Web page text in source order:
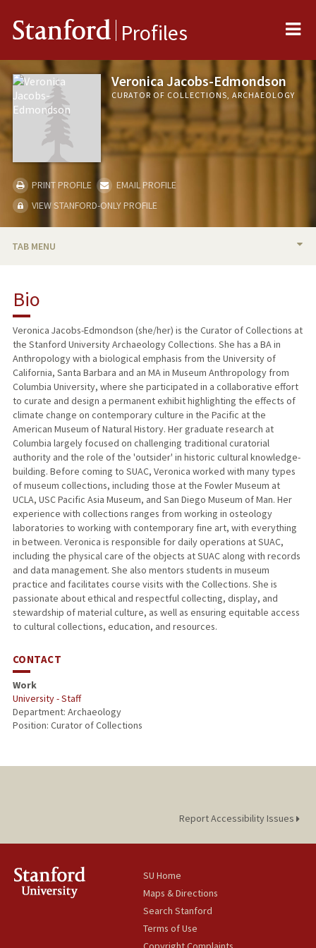
Stanford Profiles
Veronica Jacobs-Edmondson
CURATOR OF COLLECTIONS, ARCHAEOLOGY
PRINT PROFILE
EMAIL PROFILE
VIEW STANFORD-ONLY PROFILE
TAB MENU
Bio
Veronica Jacobs-Edmondson (she/her) is the Curator of Collections at
the Stanford University Archaeology Collections. She has a BA in
Anthropology with a biological emphasis from the University of
California, Santa Barbara and an MA in Museum Anthropology from
Columbia University, where she participated in a collaborative effort
to curate and design a permanent exhibit highlighting the effects of
climate change on contemporary culture in the Pacific at the
American Museum of Natural History. Her graduate research at
Columbia largely focused on challenging traditional curatorial
authority and the role of the 'outsider' in historic cultural knowledge-
building. Before coming to SUAC, Veronica worked with many types
of museum collections, including those at the Fowler Museum at
UCLA, USC Pacific Asia Museum, and San Diego Museum of Man. Her
experience with collections ranges from working in osteology
laboratories to working with contemporary fine art, with everything
in between. Veronica is responsible for daily operations at SUAC,
including the physical care of the objects at SUAC along with records
and data management. She also mentors students in museum
practice and facilitates course visits with the Collections. She is
passionate about ethical and respectful collecting, display, and
stewardship of material culture, as well as ensuring equitable access
to cultural collections, education, and resources.
CONTACT
Work
University - Staff
Department: Archaeology
Position: Curator of Collections
Report Accessibility Issues
SU Home
Maps & Directions
Search Stanford
Terms of Use